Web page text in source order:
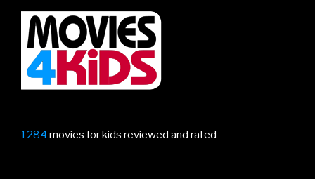
1284 movies for kids reviewed and rated